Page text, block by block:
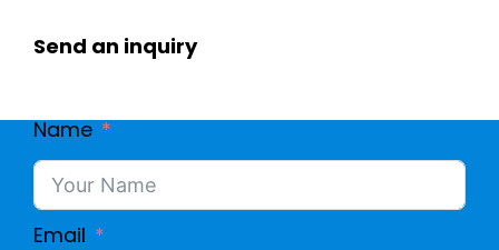
Send an inquiry
Name
Email